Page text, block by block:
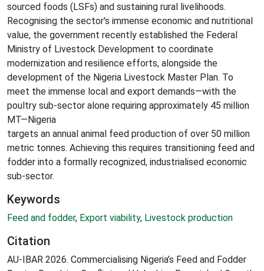
sourced foods (LSFs) and sustaining rural livelihoods.
Recognising the sector's immense economic and nutritional
value, the government recently established the Federal
Ministry of Livestock Development to coordinate
modernization and resilience efforts, alongside the
development of the Nigeria Livestock Master Plan. To
meet the immense local and export demands—with the
poultry sub-sector alone requiring approximately 45 million
MT—Nigeria
targets an annual animal feed production of over 50 million
metric tonnes. Achieving this requires transitioning feed and
fodder into a formally recognized, industrialised economic
sub-sector.
Keywords
Feed and fodder, Export viability, Livestock production
Citation
AU-IBAR 2026. Commercialising Nigeria’s Feed and Fodder